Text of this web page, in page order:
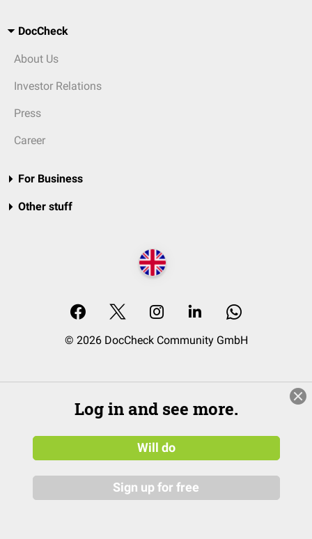
DocCheck
About Us
Investor Relations
Press
Career
For Business
Other stuff
© 2026 DocCheck Community GmbH
Log in and see more.
Will do
Sign up for free